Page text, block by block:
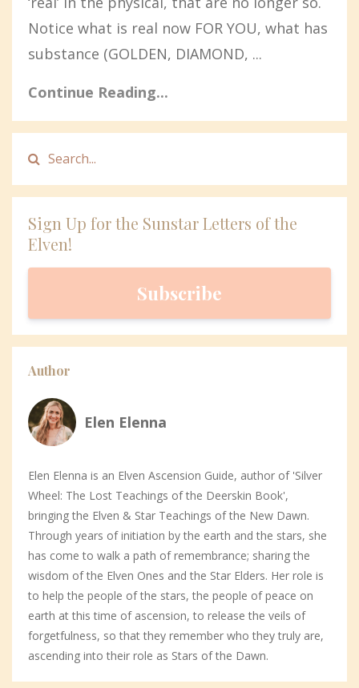
Notice what is real now FOR YOU, what has
substance (GOLDEN, DIAMOND, ...
Continue Reading...
Sign Up for the Sunstar Letters of the
Elven!
Subscribe
Author
Elen Elenna
Elen Elenna is an Elven Ascension Guide, author of 'Silver
Wheel: The Lost Teachings of the Deerskin Book',
bringing the Elven & Star Teachings of the New Dawn.
Through years of initiation by the earth and the stars, she
has come to walk a path of remembrance; sharing the
wisdom of the Elven Ones and the Star Elders. Her role is
to help the people of the stars, the people of peace on
earth at this time of ascension, to release the veils of
forgetfulness, so that they remember who they truly are,
ascending into their role as Stars of the Dawn.